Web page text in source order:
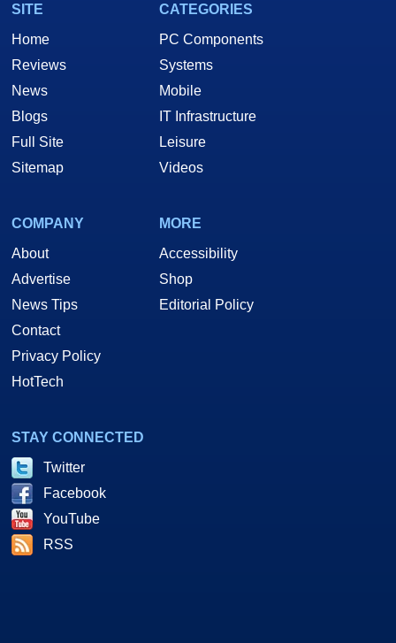
SITE
Home
Reviews
News
Blogs
Full Site
Sitemap
CATEGORIES
PC Components
Systems
Mobile
IT Infrastructure
Leisure
Videos
COMPANY
About
Advertise
News Tips
Contact
Privacy Policy
HotTech
MORE
Accessibility
Shop
Editorial Policy
STAY CONNECTED
Twitter
Facebook
YouTube
RSS